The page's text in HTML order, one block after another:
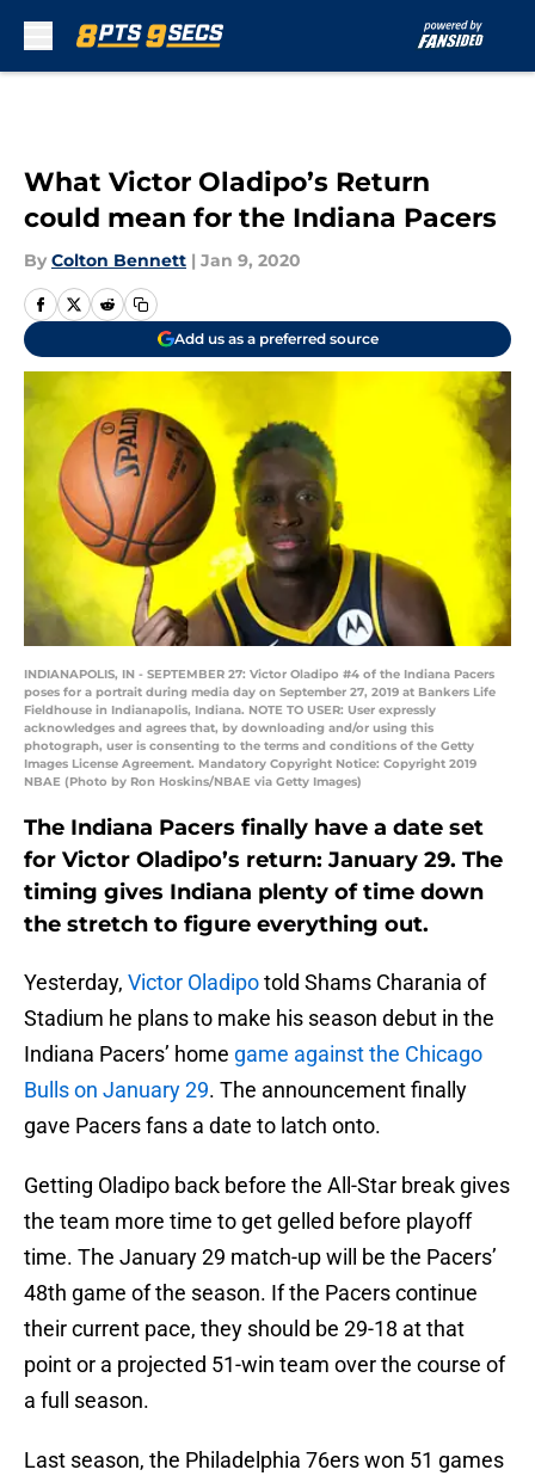
What Victor Oladipo’s Return
could mean for the Indiana Pacers
By Colton Bennett | Jan 9, 2020
Add us as a preferred source
INDIANAPOLIS, IN - SEPTEMBER 27: Victor Oladipo #4 of the Indiana Pacers
poses for a portrait during media day on September 27, 2019 at Bankers Life
Fieldhouse in Indianapolis, Indiana. NOTE TO USER: User expressly
acknowledges and agrees that, by downloading and/or using this
photograph, user is consenting to the terms and conditions of the Getty
Images License Agreement. Mandatory Copyright Notice: Copyright 2019
NBAE (Photo by Ron Hoskins/NBAE via Getty Images)
The Indiana Pacers finally have a date set
for Victor Oladipo’s return: January 29. The
timing gives Indiana plenty of time down
the stretch to figure everything out.
Yesterday, Victor Oladipotold Shams Charania of
Stadium he plans to make his season debut in the
Indiana Pacers’ home game against the Chicago
Bulls on January 29. The announcement finally
gave Pacers fans a date to latch onto.
Getting Oladipo back before the All-Star break gives
the team more time to get gelled before playoff
time. The January 29 match-up will be the Pacers’
48th game of the season. If the Pacers continue
their current pace, they should be 29-18 at that
point or a projected 51-win team over the course of
a full season.
Last season, the Philadelphia 76ers won 51 games